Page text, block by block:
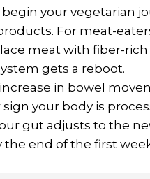
your vegetarian
For meat-
meat with fiber-
gets a reboot.
in bowel
sign your body is
gut adjusts to the
the end of the first